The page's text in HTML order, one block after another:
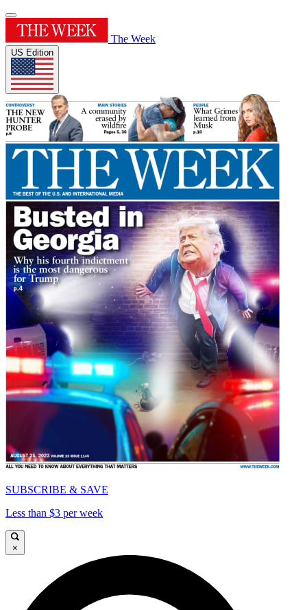
The Week
US Edition
SUBSCRIBE & SAVE
Less than $3 per week
×